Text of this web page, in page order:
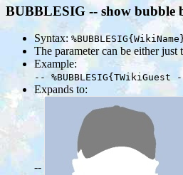
BUBBLESIG -- show bubble
Syntax:
The parameter can be either just
Example:
-- %BUBBLESIG{TWikiGuest
Expands to:
--